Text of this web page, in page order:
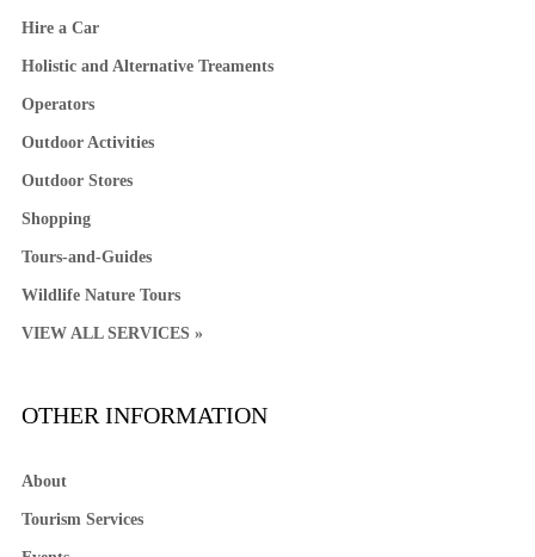
Hire a Car
Holistic and Alternative Treaments
Operators
Outdoor Activities
Outdoor Stores
Shopping
Tours-and-Guides
Wildlife Nature Tours
VIEW ALL SERVICES »
OTHER INFORMATION
About
Tourism Services